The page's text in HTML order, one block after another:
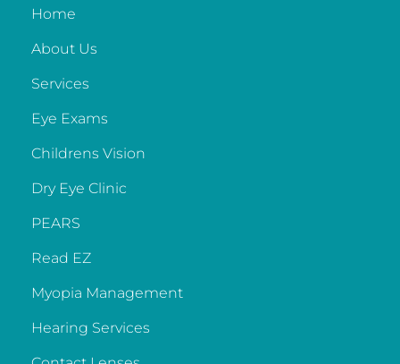
Home
About Us
Services
Eye Exams
Childrens Vision
Dry Eye Clinic
PEARS
Read EZ
Myopia Management
Hearing Services